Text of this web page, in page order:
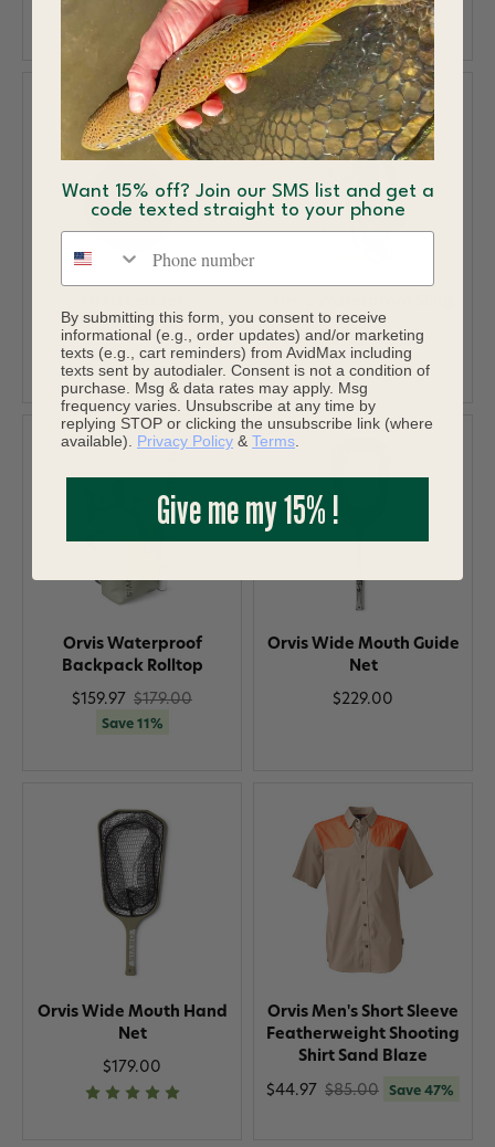
$10.95
$30.97 $39.95 Save 22%
Straightener Black
$7.95
$298.00
Orvis Waterproof
Backpack Rolltop
$159.97 $179.00
Save 11%
Orvis Wide Mouth Guide
Net
$229.00
Orvis Wide Mouth Hand
Net
$179.00
Orvis Men's Short Sleeve
Featherweight Shooting
Shirt Sand Blaze
$44.97 $85.00 Save 47%
Want 15% off? Join our SMS list and get a
code texted straight to your phone
By submitting this form, you consent to receive
informational (e.g., order updates) and/or marketing
texts (e.g., cart reminders) from AvidMax including
texts sent by autodialer. Consent is not a condition of
purchase. Msg & data rates may apply. Msg
frequency varies. Unsubscribe at any time by
replying STOP or clicking the unsubscribe link (where
available). Privacy Policy & Terms.
Give me my 15% !